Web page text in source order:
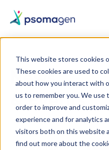
This website stores cookies
These cookies are used to
about how you interact with
us to remember you. We use
order to improve and
experience and for analytics
visitors both on this website
find out more about the
News
& Events